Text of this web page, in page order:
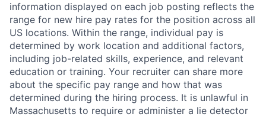
information displayed on each job posting reflects the
range for new hire pay rates for the position across all
US locations. Within the range, individual pay is
determined by work location and additional factors,
including job-related skills, experience, and relevant
education or training. Your recruiter can share more
about the specific pay range and how that was
determined during the hiring process. It is unlawful in
Massachusetts to require or administer a lie detector